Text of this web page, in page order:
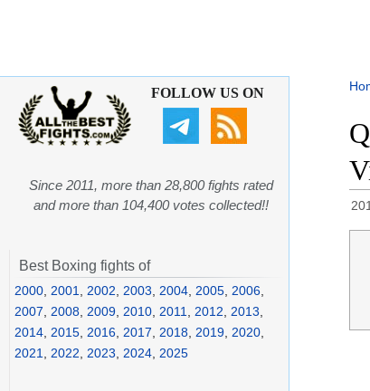
FOLLOW US ON
Since 2011, more than 28,800 fights rated
and more than 104,400 votes collected!!
Best Boxing fights of
2000 2001 2002 2003 2004 2005 2006
2007
2008 2009 2010 2011 2012 2013
2014 2015 2016 2017 2018 2019 2020
2021
2022 2023 2024 2025